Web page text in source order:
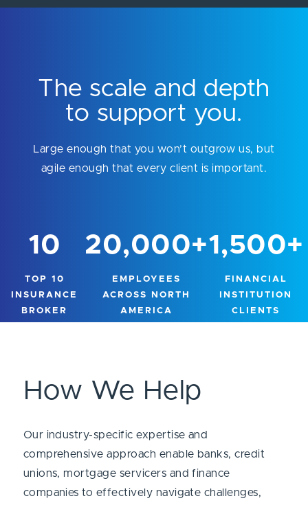
The scale and depth
to support you.
Large enough that you won’t outgrow us, but
agile enough that every client is important.
10
TOP 10
INSURANCE
BROKER
20,000+
EMPLOYEES
ACROSS NORTH
AMERICA
1,500+
FINANCIAL
INSTITUTION
CLIENTS
How We Help
Our industry-specific expertise and
comprehensive approach enable banks, credit
unions, mortgage servicers and finance
companies to effectively navigate challenges,